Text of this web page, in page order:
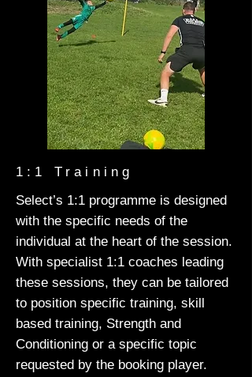
1:1 Training
Select’s 1:1 programme is designed
with the specific needs of the
individual at the heart of the session.
With specialist 1:1 coaches leading
these sessions, they can be tailored
to position specific training, skill
based training, Strength and
Conditioning or a specific topic
requested by the booking player.